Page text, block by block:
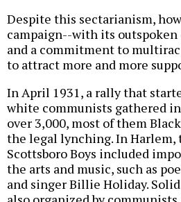
Despite this sectarianism,
campaign--with its
and a commitment to
to attract more and more
In April 1931, a rally that
white communists gathered
over 3,000, most of them
the legal lynching. In Harlem,
Scottsboro Boys included
the arts and music, such as
and singer Billie Holiday.